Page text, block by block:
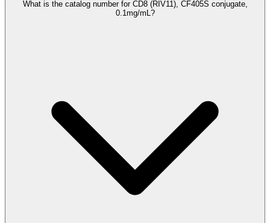
What is the catalog number for CD8 (RIV11), CF405S conjugate,
0.1mg/mL?